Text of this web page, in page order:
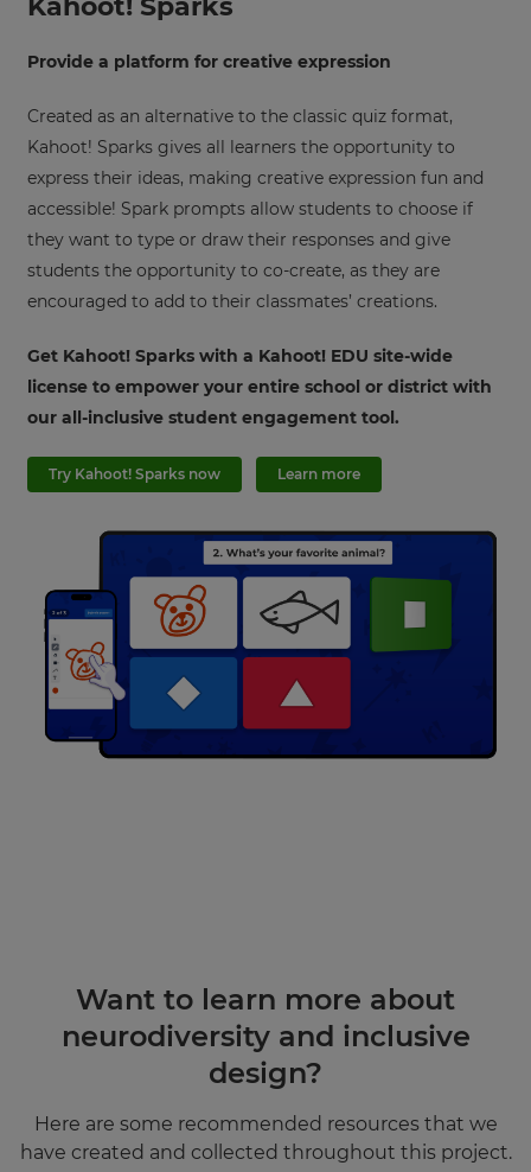
Provide a platform for creative expression
Created as an alternative to the classic quiz format,
Kahoot! Sparks gives all learners the opportunity to
express their ideas, making creative expression fun and
accessible! Spark prompts allow students to choose if
they want to type or draw their responses and give
students the opportunity to co-create, as they are
encouraged to add to their classmates’ creations.
Get Kahoot! Sparks with a Kahoot! EDU site-wide
license to empower your entire school or district with
our all-inclusive student engagement tool.
Try Kahoot! Sparks now Learn more
Want to learn more about
neurodiversity and inclusive
design?
Here are some recommended resources that we
have created and collected throughout this project.